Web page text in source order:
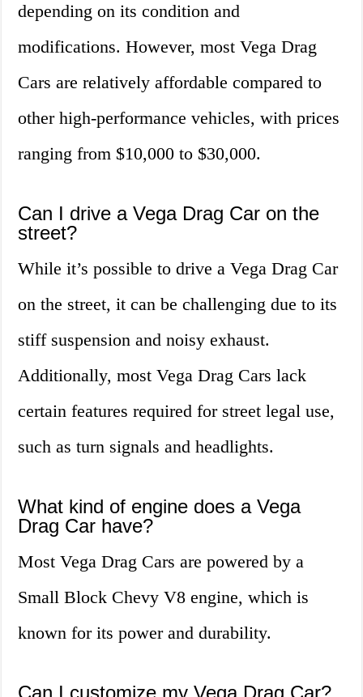
depending on its condition and
modifications. However, most Vega Drag
Cars are relatively affordable compared to
other high-performance vehicles, with prices
ranging from $10,000 to $30,000.
Can I drive a Vega Drag Car on the
street?
While it’s possible to drive a Vega Drag Car
on the street, it can be challenging due to its
stiff suspension and noisy exhaust.
Additionally, most Vega Drag Cars lack
certain features required for street legal use,
such as turn signals and headlights.
What kind of engine does a Vega
Drag Car have?
Most Vega Drag Cars are powered by a
Small Block Chevy V8 engine, which is
known for its power and durability.
Can I customize my Vega Drag Car?